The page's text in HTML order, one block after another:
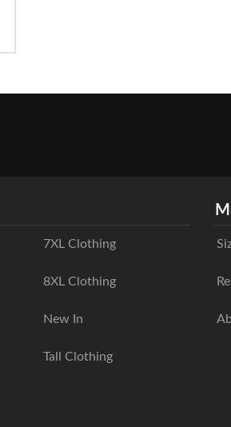
7XL Clothing
8XL Clothing
New In
Tall Clothing